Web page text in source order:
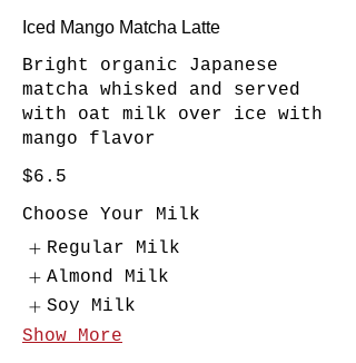
Iced Mango Matcha Latte
Bright organic Japanese
matcha whisked and served
with oat milk over ice with
mango flavor
$6.5
Choose Your Milk
Regular Milk
Almond Milk
Soy Milk
Show More